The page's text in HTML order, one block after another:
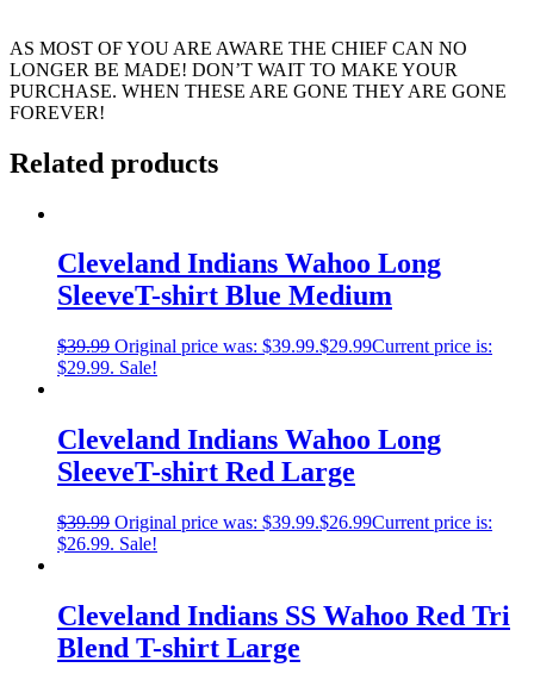
AS MOST OF YOU ARE AWARE THE CHIEF CAN NO
LONGER BE MADE! DON’T WAIT TO MAKE YOUR
PURCHASE. WHEN THESE ARE GONE THEY ARE GONE
FOREVER!
Related products
Cleveland Indians Wahoo Long
SleeveT-shirt Blue Medium
$39.99 Original price was: $39.99.$29.99Current price is:
$29.99. Sale!
Cleveland Indians Wahoo Long
SleeveT-shirt Red Large
$39.99 Original price was: $39.99.$26.99Current price is:
$26.99. Sale!
Cleveland Indians SS Wahoo Red Tri
Blend T-shirt Large